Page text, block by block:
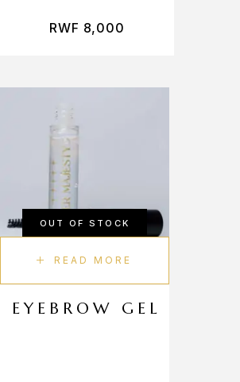
RWF 8,000
OUT OF STOCK
READ MORE
EYEBROW GEL